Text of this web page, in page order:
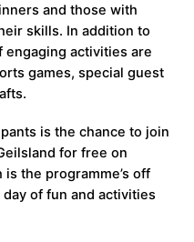
and those with
skills. In addition to
engaging activities are
games, special guest
is the chance to join
for free on
the programme’s off
of fun and activities